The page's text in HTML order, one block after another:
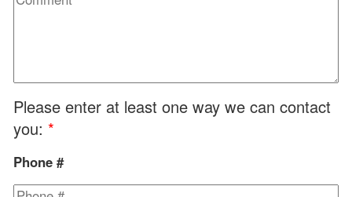
Please enter at least one way we can contact
you: *
Phone #